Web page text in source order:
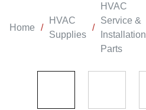
Home /
HVAC
Supplies
/
HVAC
Service &
Installation
Parts